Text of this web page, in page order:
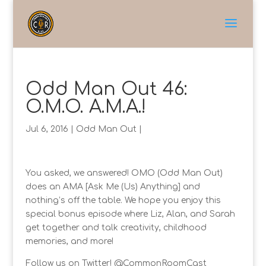
Odd Man Out 46:
O.M.O. A.M.A.!
Jul 6, 2016 Odd Man Out|
You asked, we answered! OMO (Odd Man Out)
does an AMA [Ask Me (Us) Anything] and
nothing’s off the table. We hope you enjoy this
special bonus episode where Liz, Alan, and Sarah
get together and talk creativity, childhood
memories, and more!
Follow us on Twitter! @CommonRoomCast